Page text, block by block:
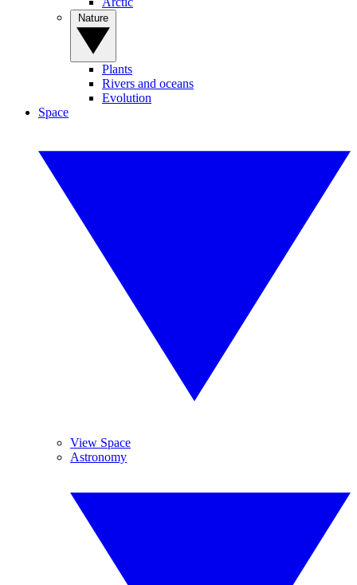
Plants
Rivers and oceans
Evolution
Space
View Space
Astronomy